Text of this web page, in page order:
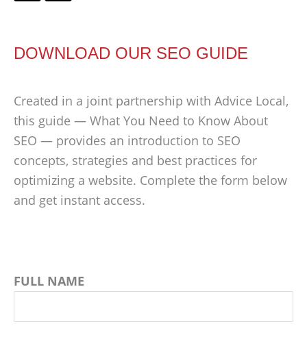
DOWNLOAD OUR SEO GUIDE
Created in a joint partnership with Advice Local,
this guide — What You Need to Know About
SEO — provides an introduction to SEO
concepts, strategies and best practices for
optimizing a website. Complete the form below
and get instant access.
FULL NAME